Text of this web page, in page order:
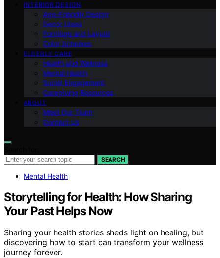
INTERIOR DESIGN
Age-Friendly Design
Decor Ideas
Furniture and Layout
Color Schemes
ELDERLY CARE
Health and Wellness
Mental Health
Social Engagement
Caregiving Resources
ABOUT
Meet Our Team
Contact Us
SEARCH
Mental Health
Storytelling for Health: How Sharing
Your Past Helps Now
Sharing your health stories sheds light on healing, but
discovering how to start can transform your wellness
journey forever.